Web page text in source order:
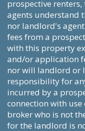
prospective
agents understand
nor landlord's
fees from a
with this property
and/or application
nor will landlord or
responsibility for
incurred by a
connection with
broker who is not
for the landlord is